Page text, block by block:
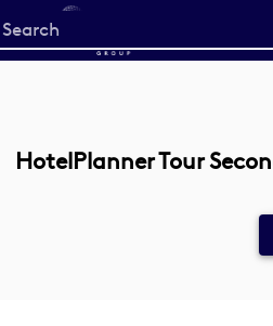
Start
your
HotelPlanner Tour